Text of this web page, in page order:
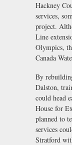
Hackney
services,
project.
Line
Olympics,
Canada
By
Dalston,
could head
House for
planned to
services
Stratford